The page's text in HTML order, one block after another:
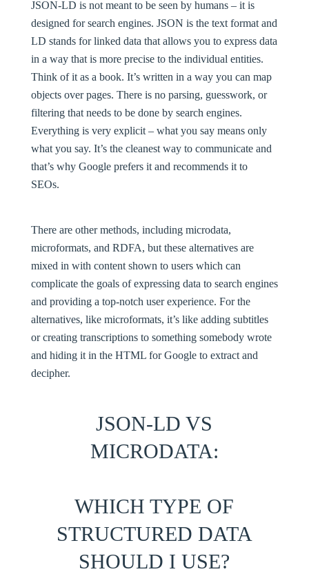
JSON-LD is not meant to be seen by humans – it is
designed for search engines. JSON is the text format and
LD stands for linked data that allows you to express data
in a way that is more precise to the individual entities.
Think of it as a book. It’s written in a way you can map
objects over pages. There is no parsing, guesswork, or
filtering that needs to be done by search engines.
Everything is very explicit – what you say means only
what you say. It’s the cleanest way to communicate and
that’s why Google prefers it and recommends it to
SEOs.
There are other methods, including microdata,
microformats, and RDFA, but these alternatives are
mixed in with content shown to users which can
complicate the goals of expressing data to search engines
and providing a top-notch user experience. For the
alternatives, like microformats, it’s like adding subtitles
or creating transcriptions to something somebody wrote
and hiding it in the HTML for Google to extract and
decipher.
JSON-LD VS
MICRODATA:
WHICH TYPE OF
STRUCTURED DATA
SHOULD I USE?